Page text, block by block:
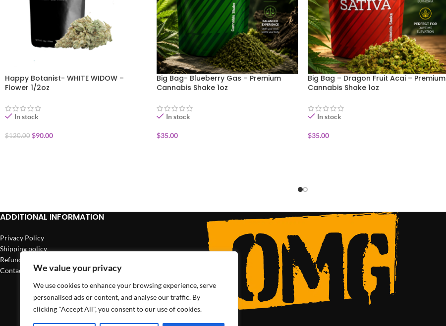
We value your privacy
We use cookies to enhance your browsing experience, serve
personalised ads or content, and analyse our traffic. By
clicking "Accept All", you consent to our use of cookies.
Happy Botanist- WHITE WIDOW –
Flower 1/2oz
In stock
$120.00 $90.00
Big Bag- Blueberry Gas – Premium
Cannabis Shake 1oz
In stock
$35.00
Big Bag – Dragon Fruit Acai – Premium
Cannabis Shake 1oz
In stock
$35.00
ADDITIONAL INFORMATION
Privacy Policy
Shipping policy
Refund policy
Contact us